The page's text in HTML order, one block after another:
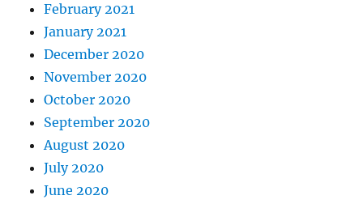
February 2021
January 2021
December 2020
November 2020
October 2020
September 2020
August 2020
July 2020
June 2020